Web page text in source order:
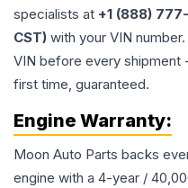
specialists at +1 (888)
CST) with your VIN
VIN before every shipment
first time, guaranteed.
Engine Warranty:
Moon Auto Parts backs
engine with a 4-year /